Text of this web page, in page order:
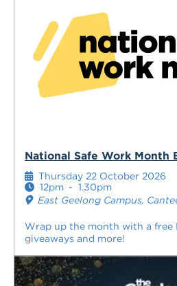
National Safe Work Month
Wrap up the month with a free
giveaways and more!
Thursday 22 October 2026
12pm - 1.30pm
East Geelong Campus,